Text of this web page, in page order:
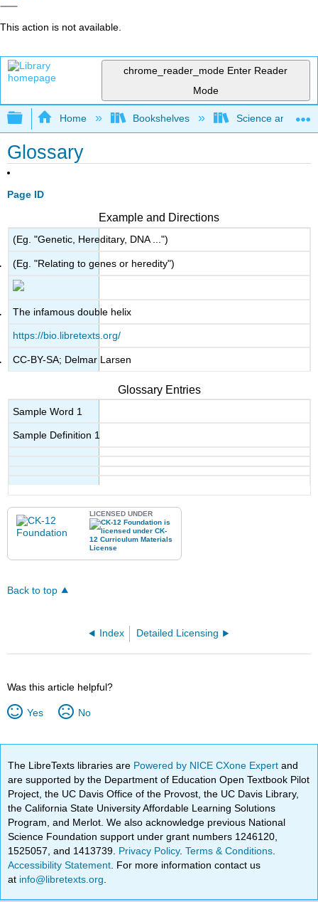
This action is not available.
chrome_reader_mode Enter Reader
Mode
Expand/collapse global hierarchy
Home Bookshelves Science and
Glossary
Page ID
Example and Directions
(Eg. "Genetic, Hereditary, DNA ...")
(Eg. "Relating to genes or heredity")
The infamous double helix
https://bio.libretexts.org/
CC-BY-SA; Delmar Larsen
Glossary Entries
Sample Word 1
Sample Definition 1
LICENSED UNDER
Back to top
Index Detailed Licensing
Was this article helpful?
Yes No
The LibreTexts libraries are Powered by NICE CXone Expertand
are supported by the Department of Education Open Textbook Pilot
Project, the UC Davis Office of the Provost, the UC Davis Library,
the California State University Affordable Learning Solutions
Program, and Merlot. We also acknowledge previous National
Science Foundation support under grant numbers 1246120,
1525057, and 1413739. Privacy Policy.Terms & Conditions
Accessibility Statement . For more information contact us
at info@libretexts.org